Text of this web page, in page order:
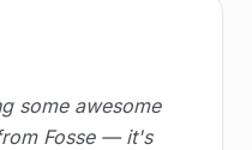
some awesome
Fosse — it's